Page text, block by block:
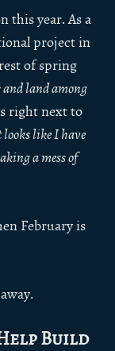
this year. As a
project in
of spring
and land among
right next to
like I have
a mess of
February is
Build